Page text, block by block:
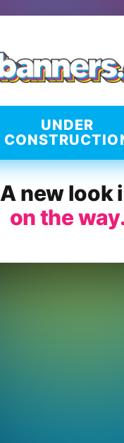
UNDER
A new look
on the